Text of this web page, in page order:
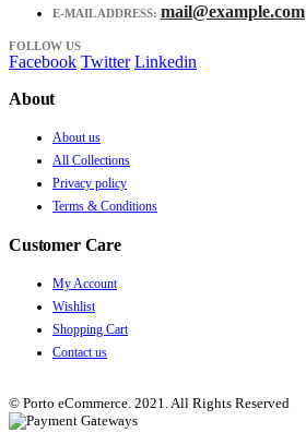
E-MAIL ADDRESS: mail@example.com
FOLLOW US
Facebook Twitter Linkedin
About
About us
All Collections
Privacy policy
Terms & Conditions
Customer Care
My Account
Wishlist
Shopping Cart
Contact us
© Porto eCommerce. 2021. All Rights Reserved